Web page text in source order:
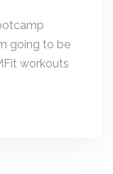
going to be
workouts